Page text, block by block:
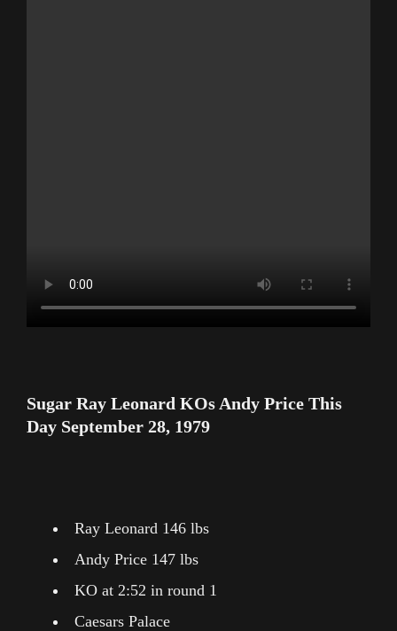
Sugar Ray Leonard KOs Andy Price This
Day September 28, 1979
Ray Leonard 146 lbs
Andy Price 147 lbs
KO at 2:52 in round 1
Caesars Palace